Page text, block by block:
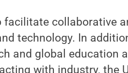
facilitate collaborative
technology. In
and global education
with industry, the